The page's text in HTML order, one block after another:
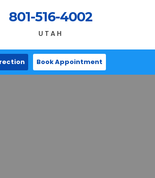
801-516-4002
UTAH
Book Appointment